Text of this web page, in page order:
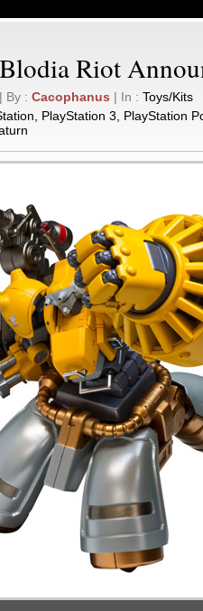
Riot
By : Cacophanus | In : Toys/Kits
PlayStation 3
PlayStation